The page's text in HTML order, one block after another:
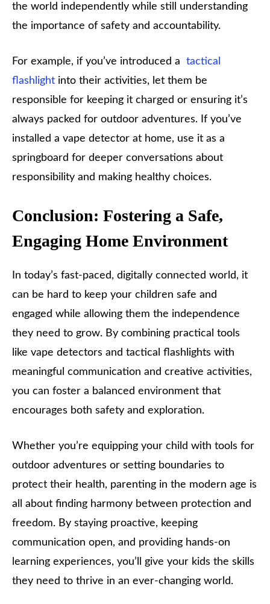
the world independently while still understanding
the importance of safety and accountability.
For example, if you’ve introduced a
tactical
flashlight into their activities, let them be
responsible for keeping it charged or ensuring it’s
always packed for outdoor adventures. If you’ve
installed a vape detector at home, use it as a
springboard for deeper conversations about
responsibility and making healthy choices.
Conclusion: Fostering a Safe,
Engaging Home Environment
In today’s fast-paced, digitally connected world, it
can be hard to keep your children safe and
engaged while allowing them the independence
they need to grow. By combining practical tools
like vape detectors and tactical flashlights with
meaningful communication and creative activities,
you can foster a balanced environment that
encourages both safety and exploration.
Whether you’re equipping your child with tools for
outdoor adventures or setting boundaries to
protect their health, parenting in the modern age is
all about finding harmony between protection and
freedom. By staying proactive, keeping
communication open, and providing hands-on
learning experiences, you’ll give your kids the skills
they need to thrive in an ever-changing world.